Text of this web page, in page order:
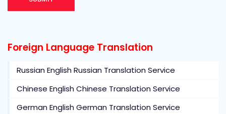
Foreign Language Translation
Russian English Russian Translation Service
Chinese English Chinese Translation Service
German English German Translation Service